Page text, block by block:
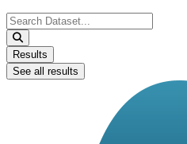
Search
...
Results
See all results